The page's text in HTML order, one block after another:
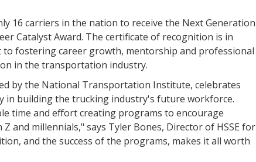
16 carriers in the nation to receive the Next Generation
Catalyst Award. The certificate of recognition is in
fostering career growth, mentorship and professional
in the transportation industry.
by the National Transportation Institute, celebrates
in building the trucking industry's future workforce.
time and effort creating programs to encourage
and millennials," says Tyler Bones, Director of HSSE for
and the success of the programs, makes it all worth